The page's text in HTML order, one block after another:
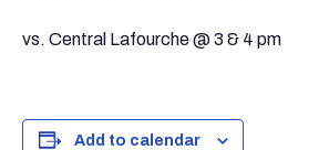
vs. Central Lafourche @ 3 & 4 pm
Add to calendar